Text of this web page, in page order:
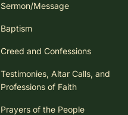
Sermon/Message
Baptism
Creed and Confessions
Testimonies, Altar Calls, and
Professions of Faith
Prayers of the People